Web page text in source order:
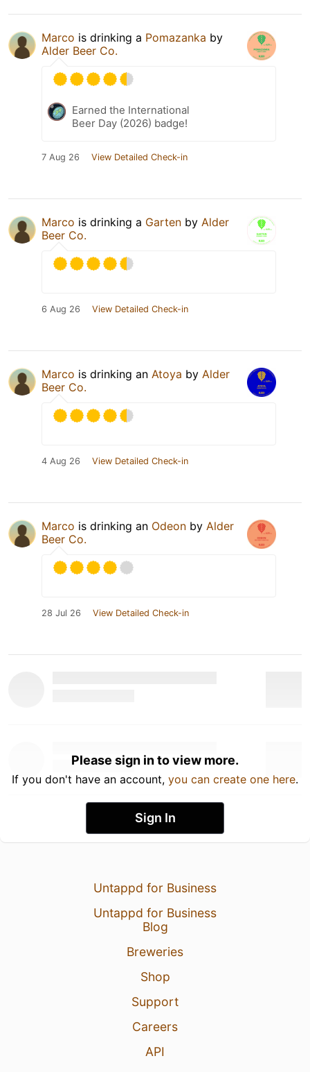
Marco is drinking a Pomazanka by
Alder Beer Co.
Earned the International
Beer Day (2026) badge!
7 Aug 26 View Detailed Check-in
Marco is drinking a Garten by Alder
Beer Co.
6 Aug 26 View Detailed Check-in
Marco is drinking an Atoya by Alder
Beer Co.
4 Aug 26 View Detailed Check-in
Marco is drinking an Odeon by Alder
Beer Co.
28 Jul 26 View Detailed Check-in
Please sign in to view more.
If you don't have an account, you can create one here.
Sign In
Untappd for Business
Untappd for Business
Blog
Breweries
Shop
Support
Careers
API